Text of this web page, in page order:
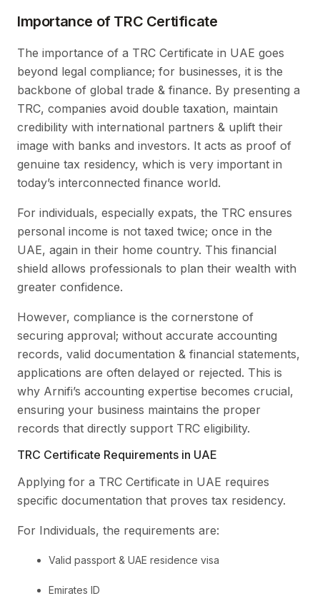
Importance of TRC Certificate
The importance of a TRC Certificate in UAE goes
beyond legal compliance; for businesses, it is the
backbone of global trade & finance. By presenting a
TRC, companies avoid double taxation, maintain
credibility with international partners & uplift their
image with banks and investors. It acts as proof of
genuine tax residency, which is very important in
today’s interconnected finance world.
For individuals, especially expats, the TRC ensures
personal income is not taxed twice; once in the
UAE, again in their home country. This financial
shield allows professionals to plan their wealth with
greater confidence.
However, compliance is the cornerstone of
securing approval; without accurate accounting
records, valid documentation & financial statements,
applications are often delayed or rejected. This is
why Arnifi’s accounting expertise becomes crucial,
ensuring your business maintains the proper
records that directly support TRC eligibility.
TRC Certificate Requirements in UAE
Applying for a TRC Certificate in UAE requires
specific documentation that proves tax residency.
For Individuals, the requirements are:
Valid passport & UAE residence visa
Emirates ID